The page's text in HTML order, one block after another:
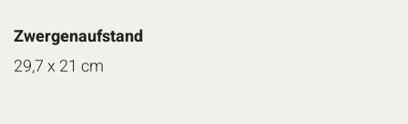
Zwergenaufstand
29,7 x 21 cm